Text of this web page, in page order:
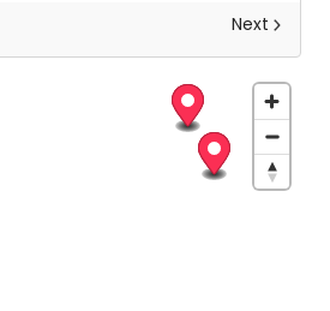
days in chilled Brisbane
vibrant as you would expect it
the fastest growing city in
Next